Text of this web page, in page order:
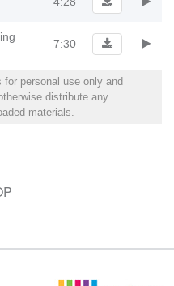
7:30
personal use only and
distribute any
materials.